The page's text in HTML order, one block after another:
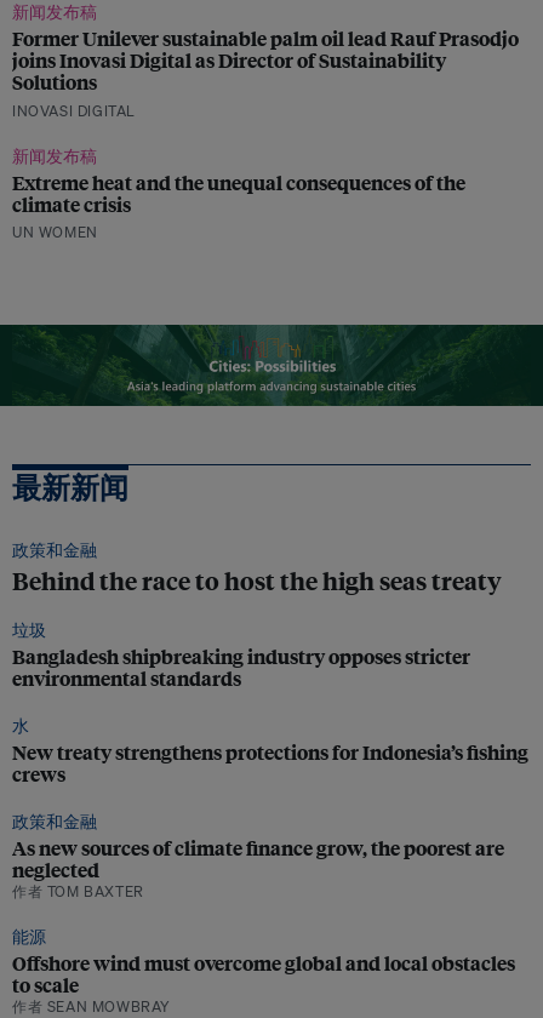
新闻发布稿
Former Unilever sustainable palm oil lead Rauf Prasodjo
joins Inovasi Digital as Director of Sustainability
Solutions
INOVASI DIGITAL
新闻发布稿
Extreme heat and the unequal consequences of the
climate crisis
UN WOMEN
最新新闻
政策和金融
Behind the race to host the high seas treaty
垃圾
Bangladesh shipbreaking industry opposes stricter
environmental standards
水
New treaty strengthens protections for Indonesia’s fishing
crews
政策和金融
As new sources of climate finance grow, the poorest are
neglected
作者 TOM BAXTER
能源
Offshore wind must overcome global and local obstacles
to scale
作者 SEAN MOWBRAY